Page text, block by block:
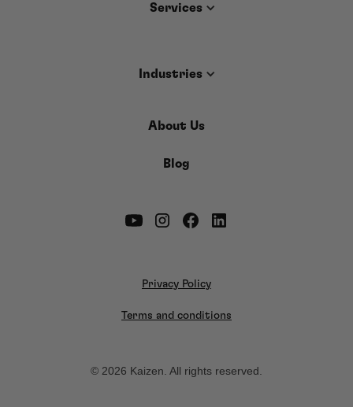
Services
Industries
About Us
Blog
© 2026 Kaizen. All rights reserved.
Privacy Policy
Terms and conditions